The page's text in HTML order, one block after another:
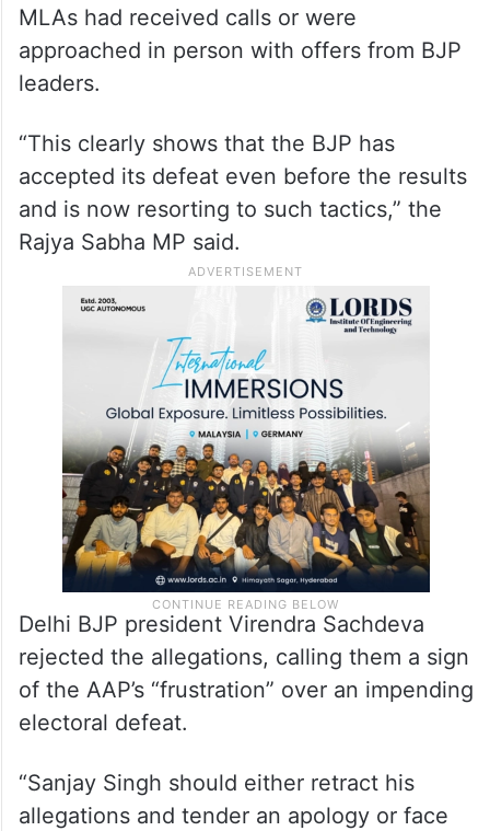
MLAs had received calls or were
approached in person with offers from BJP
leaders.
“This clearly shows that the BJP has
accepted its defeat even before the results
and is now resorting to such tactics,” the
Rajya Sabha MP said.
Delhi BJP president Virendra Sachdeva
rejected the allegations, calling them a sign
of the AAP’s “frustration” over an impending
electoral defeat.
“Sanjay Singh should either retract his
allegations and tender an apology or face